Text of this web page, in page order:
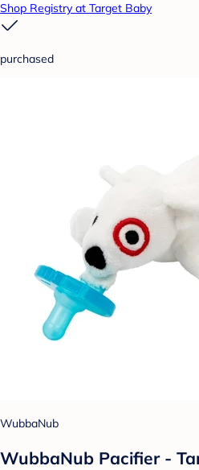
Shop Registry at Target Baby
purchased
WubbaNub
WubbaNub Pacifier -